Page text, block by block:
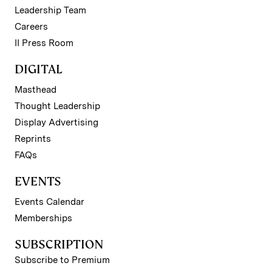
Leadership Team
Careers
II Press Room
DIGITAL
Masthead
Thought Leadership
Display Advertising
Reprints
FAQs
EVENTS
Events Calendar
Memberships
SUBSCRIPTION
Subscribe to Premium